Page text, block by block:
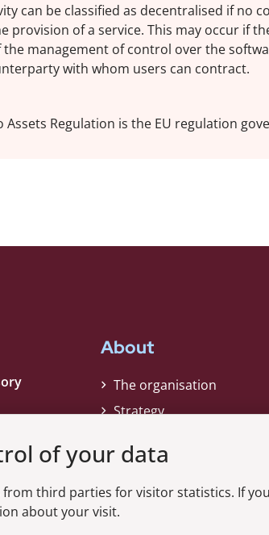
can be classified as decentralised if no
provision of a service. This may occur if
management of control over the
with whom users can contract.
Assets Regulation is the EU regulation
About
The organisation
Strategy
of your data
from third parties for visitor statistics. If
about your visit.